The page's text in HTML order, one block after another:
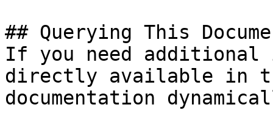
## Querying This
If you need
directly available in
documentation